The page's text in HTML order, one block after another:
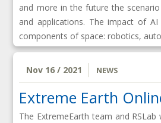
and more in the future the
and applications. The impact of
components of space: robotics,
Nov 16 / 2021 NEWS
Extreme Earth
The ExtremeEarth team and